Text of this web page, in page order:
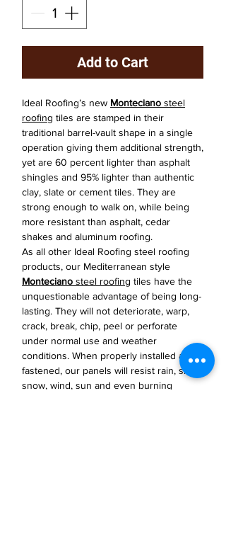
Add to Cart
Ideal Roofing’s new Monteciano steel
roofing tiles are stamped in their
traditional barrel-vault shape in a single
operation giving them additional strength,
yet are 60 percent lighter than asphalt
shingles and 95% lighter than authentic
clay, slate or cement tiles. They are
strong enough to walk on, while being
more resistant than asphalt, cedar
shakes and aluminum roofing.
As all other Ideal Roofing steel roofing
products, our Mediterranean style
Monteciano steel roofing tiles have the
unquestionable advantage of being long-
lasting. They will not deteriorate, warp,
crack, break, chip, peel or perforate
under normal use and weather
conditions. When properly installed and
fastened, our panels will resist rain, sleet,
snow, wind, sun and even burning